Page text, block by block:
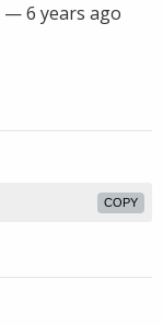
—6 years ago
COPY